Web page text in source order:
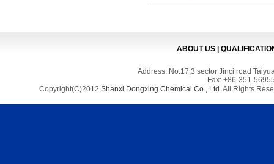
ABOUT US|
Address: No.17,3 sector Jinci road
Fax: +86-351-
Copyright(C)2012,Shanxi Dongxing Chemical Co., Ltd.All Rights